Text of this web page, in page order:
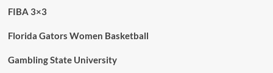
FIBA 3×3
Florida Gators Women Basketball
Gambling State University